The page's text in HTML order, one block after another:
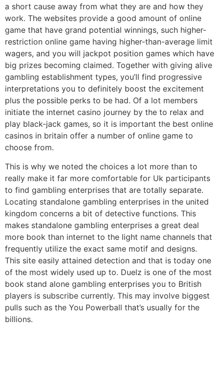
a short cause away from what they are and how they
work. The websites provide a good amount of online
game that have grand potential winnings, such higher-
restriction online game having higher-than-average limit
wagers, and you will jackpot position games which have
big prizes becoming claimed. Together with giving alive
gambling establishment types, you’ll find progressive
interpretations you to definitely boost the excitement
plus the possible perks to be had. Of a lot members
initiate the internet casino journey by the to relax and
play black-jack games, so it is important the best online
casinos in britain offer a number of online game to
choose from.
This is why we noted the choices a lot more than to
really make it far more comfortable for Uk participants
to find gambling enterprises that are totally separate.
Locating standalone gambling enterprises in the united
kingdom concerns a bit of detective functions. This
makes standalone gambling enterprises a great deal
more book than internet to the light name channels that
frequently utilize the exact same motif and designs.
This site easily attained detection and that is today one
of the most widely used up to. Duelz is one of the most
book stand alone gambling enterprises you to British
players is subscribe currently. This may involve biggest
pulls such as the You Powerball that’s usually for the
billions.